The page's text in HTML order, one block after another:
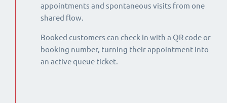
appointments and spontaneous visits from one
shared flow.
Booked customers can check in with a QR code or
booking number, turning their appointment into
an active queue ticket.